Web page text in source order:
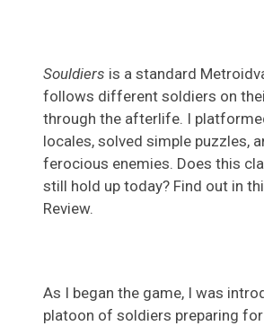
Souldiers is a standard
follows different soldiers on
through the afterlife. I
locales, solved simple puzzles,
ferocious enemies. Does this
still hold up today? Find out in
Review.
As I began the game, I was
platoon of soldiers preparing